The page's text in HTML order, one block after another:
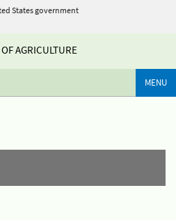
States government
AGRICULTURE
MENU